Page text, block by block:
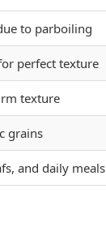
to parboiling
perfect texture
texture
grains
and daily meals